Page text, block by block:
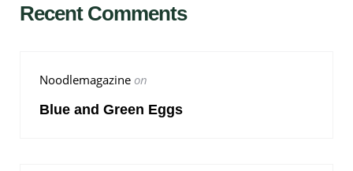
Recent Comments
Noodlemagazine on
Blue and Green Eggs